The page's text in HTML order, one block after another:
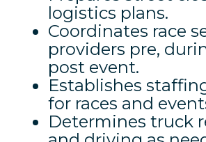
logistics plans.
Coordinates race
providers pre,
post event.
Establishes
for races and
Determines truck